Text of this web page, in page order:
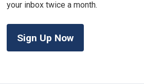
your inbox twice a month.
Sign Up Now